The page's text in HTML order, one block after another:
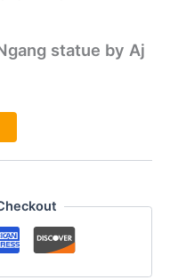
statue by Aj